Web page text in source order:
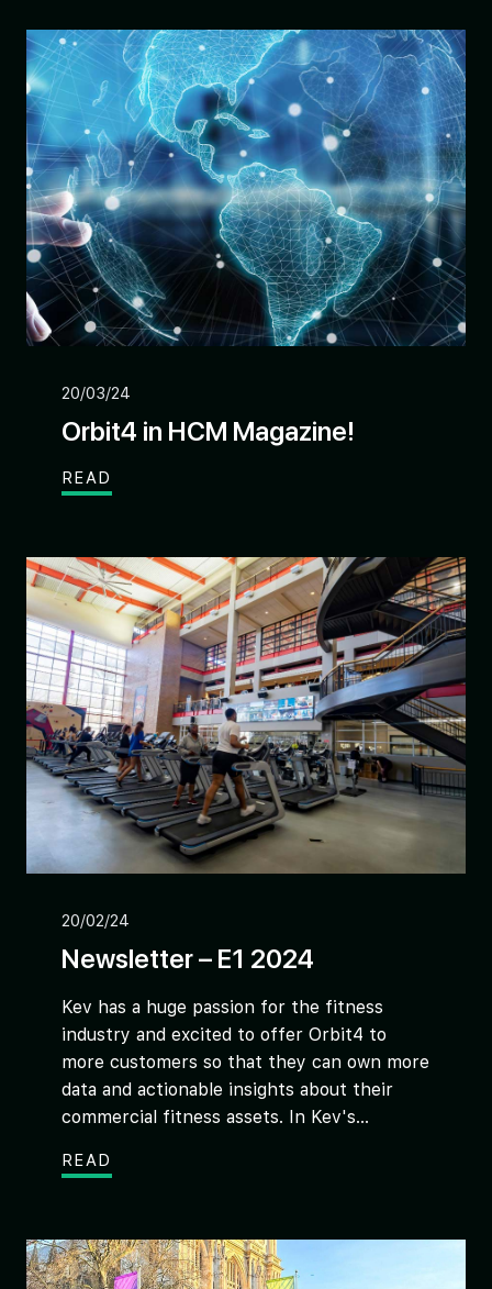
20/03/24
Orbit4 in HCM Magazine!
READ
20/02/24
Newsletter – E1 2024
Kev has a huge passion for the fitness
industry and excited to offer Orbit4 to
more customers so that they can own more
data and actionable insights about their
commercial fitness assets. In Kev's...
READ